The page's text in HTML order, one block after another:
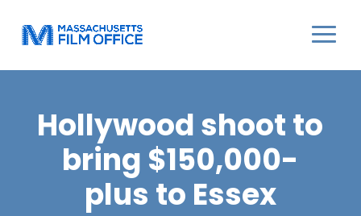
Hollywood shoot to
bring $150,000-
plus to Essex